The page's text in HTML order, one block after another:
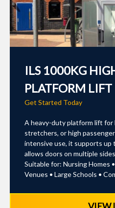
ILS 1000KG
PLATFORM LIFT
Get Started Today
A heavy-duty platform lift for
stretchers, or high
intensive use, it supports up
allows doors on multiple
Suitable for: Nursing Homes
Venues • Large Schools •